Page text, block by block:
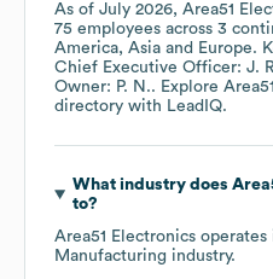
As of July 2026, Area51
75 employees across 3
America Asia Europe.
Chief Executive Officer: J.
Owner: P. N.. Explore
directory with LeadIQ.
What industry does
to?
Area51 Electronics operates
Manufacturing industry.